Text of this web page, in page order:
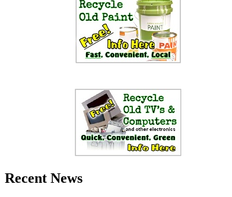
Recent News